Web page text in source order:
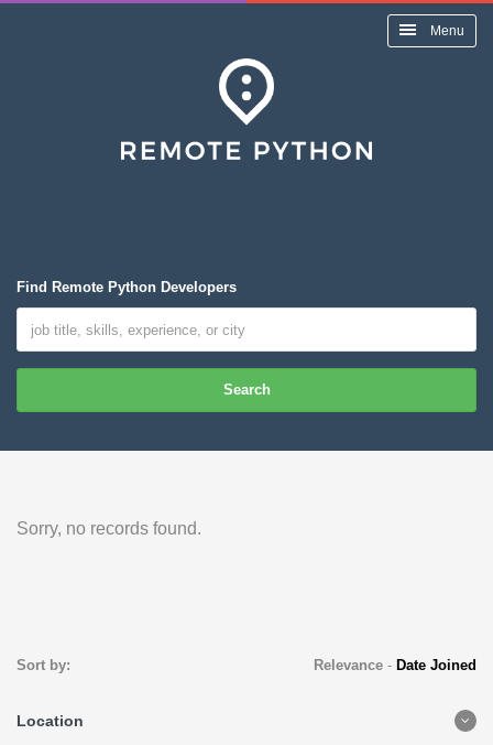
Menu
Find Remote Python Developers
Search
Sorry, no records found.
Sort by: Relevance- Date Joined
Location